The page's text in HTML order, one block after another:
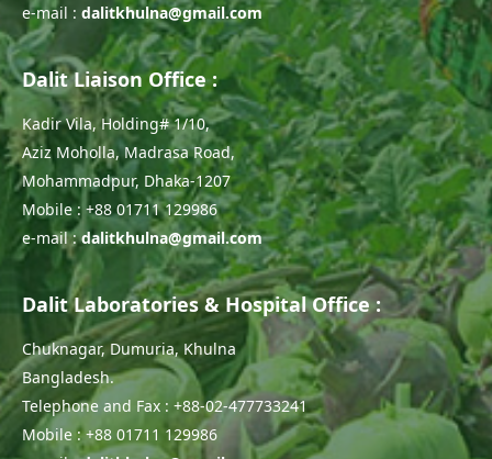
e-mail : dalitkhulna@gmail.com
Dalit Liaison Office :
Kadir Vila, Holding# 1/10,
Aziz Moholla, Madrasa Road,
Mohammadpur, Dhaka-1207
Mobile : +88 01711 129986
e-mail :dalitkhulna@gmail.com
Dalit Laboratories & Hospital Office :
Chuknagar, Dumuria, Khulna
Bangladesh.
Telephone and Fax : +88-02-477733241
Mobile : +88 01711 129986